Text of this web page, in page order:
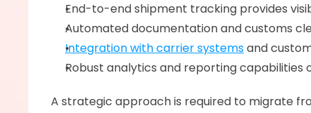
End-to-end shipment tracking provides
Automated documentation and customs
Integration with carrier systems and
Robust analytics and reporting
A strategic approach is required to migrate